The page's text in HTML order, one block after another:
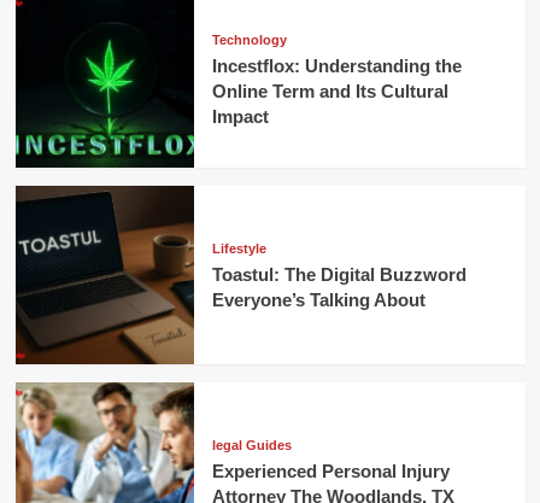
Technology
Incestflox: Understanding the
Online Term and Its Cultural
Impact
Lifestyle
Toastul: The Digital Buzzword
Everyone’s Talking About
legal Guides
Experienced Personal Injury
Attorney The Woodlands, TX